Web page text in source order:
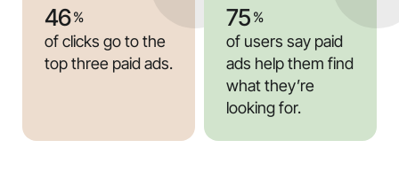
of clicks go to the
top three paid ads.
46%
of users say paid
ads help them find
what they’re
looking for.
75 %